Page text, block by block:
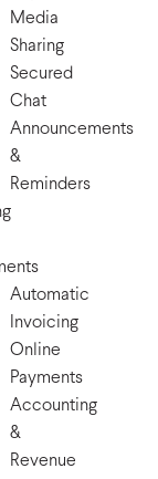
Media
Sharing
Secured
Chat
Announcements
&
Reminders
Automatic
Invoicing
Online
Payments
Accounting
&
Revenue